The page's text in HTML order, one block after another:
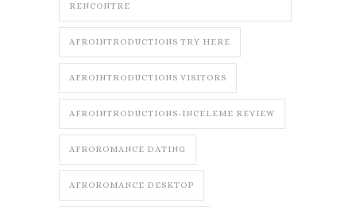
RENCONTRE
AFROINTRODUCTIONS TRY HERE
AFROINTRODUCTIONS VISITORS
AFROINTRODUCTIONS-INCELEME REVIEW
AFROROMANCE DATING
AFROROMANCE DESKTOP